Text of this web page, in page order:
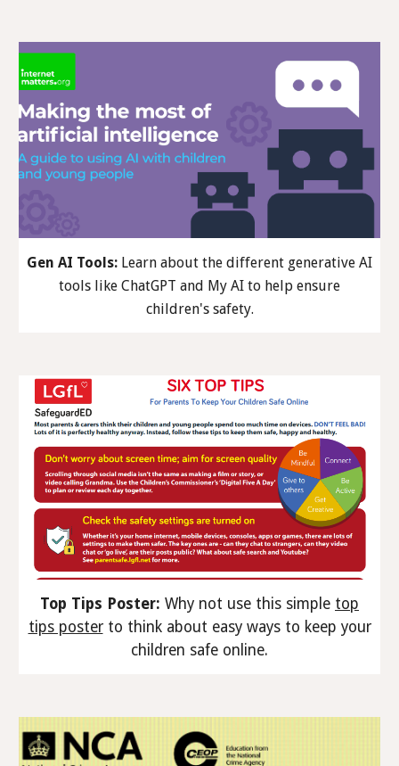
Gen AI Tools: Learn about the different generative AI
tools like ChatGPT and My AI to help ensure
children's safety.
Top Tips Poster: Why not use this simple top
tips posterto think about easy ways to keep your
children safe online.